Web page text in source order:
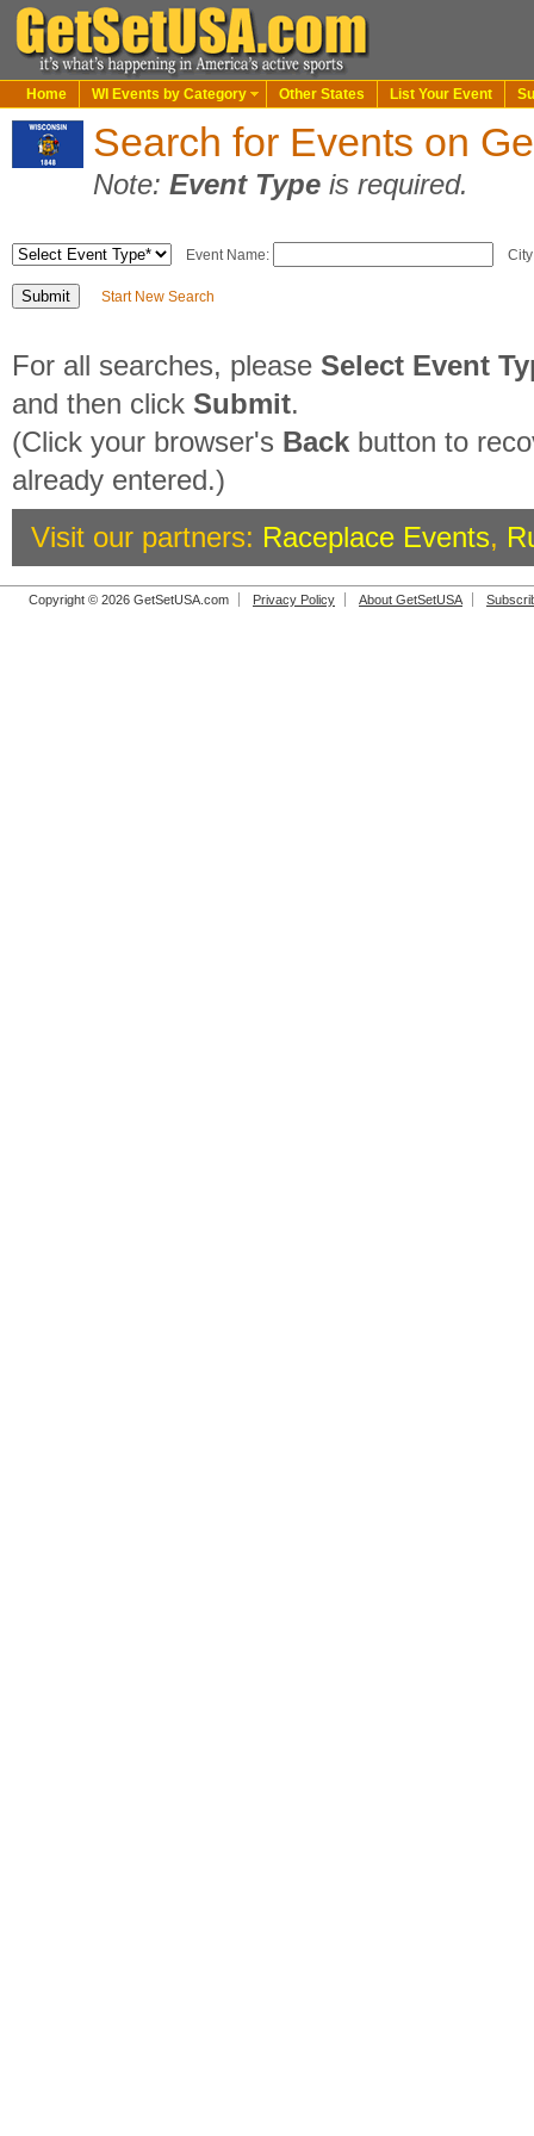
Home WI Events by Category Other States List Your Event
Search for Events on
Note: Event Type is required.
Event Name:
Start New Search
For all searches, please Select Event
and then click Submit.
(Click your browser's Back button to
already entered.)
Visit our partners: Raceplace Events,
Copyright © 2026 GetSetUSA.com Privacy Policy About GetSetUSA